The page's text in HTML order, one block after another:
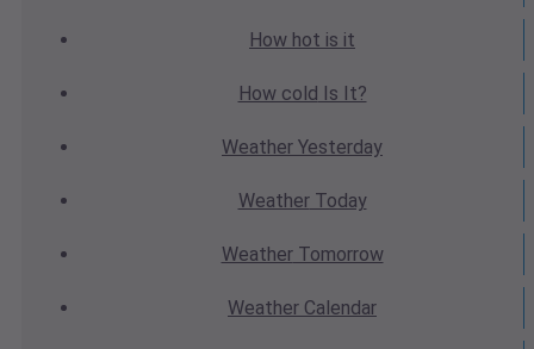
How hot is it
How cold Is It?
Weather Yesterday
WeatherToday
WeatherTomorrow
Weather Calendar